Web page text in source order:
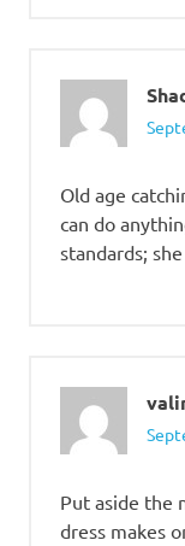
Old age
can do
standards;
Put aside the
dress makes